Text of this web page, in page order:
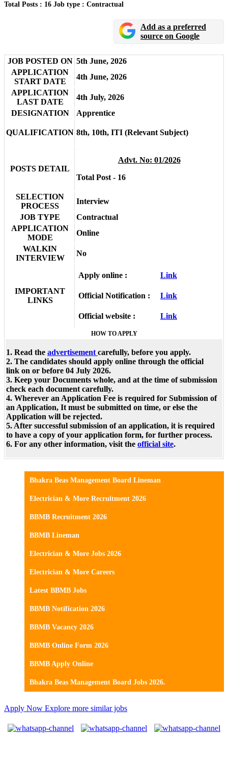
Total Posts : 16 Job type : Contractual
Add as a preferred
source on Google
JOB POSTED ON 5th June, 2026
APPLICATION
START DATE
4th June, 2026
APPLICATION
LAST DATE
4th July, 2026
DESIGNATION
Apprentice
QUALIFICATION 8th, 10th, ITI (Relevant Subject)
POSTS DETAIL
Advt. No: 01/2026
Total Post - 16
SELECTION
PROCESS
Interview
JOB TYPE
Contractual
APPLICATION
MODE
Online
WALKIN
INTERVIEW
No
IMPORTANT
LINKS
Apply online : Link
Official Notification : Link
Official website : Link
HOW TO APPLY
1. Read the advertisement carefully, before you apply.
2. The candidates should apply online through the official
link on or before 04 July 2026.
3. Keep your Documents whole, and at the time of submission
check each document carefully.
4. Wherever an Application Fee is required for Submission of
an Application, It must be submitted on time, or else the
Application will be rejected.
5. After successful submission of an application, it is required
to have a copy of your application form, for further process.
6. For any other information, visit the official site.
Bhakra Beas Management Board Lineman
Electrician & More Recruitment 2026
BBMB Recruitment 2026
BBMB Lineman
Electrician & More Jobs 2026
Electrician & More Careers
Latest BBMB Jobs
BBMB Notification 2026
BBMB Vacancy 2026
BBMB Online Form 2026
BBMB Apply Online
Bhakra Beas Management Board Jobs 2026.
Apply Now Explore more similar jobs